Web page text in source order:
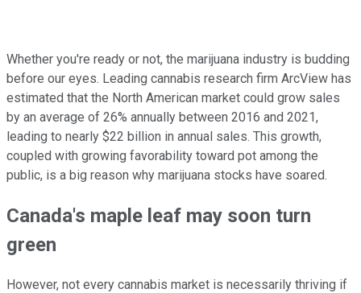
Whether you're ready or not, the marijuana industry is budding
before our eyes. Leading cannabis research firm ArcView has
estimated that the North American market could grow sales
by an average of 26% annually between 2016 and 2021,
leading to nearly $22 billion in annual sales. This growth,
coupled with growing favorability toward pot among the
public, is a big reason why marijuana stocks have soared.
Canada's maple leaf may soon turn
green
However, not every cannabis market is necessarily thriving if